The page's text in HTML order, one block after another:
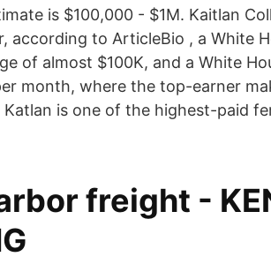
is $100,000 - $1M. Kaitlan
according to ArticleBio , a White
of almost $100K, and a White
month, where the top-earner
is one of the highest-paid
freight -